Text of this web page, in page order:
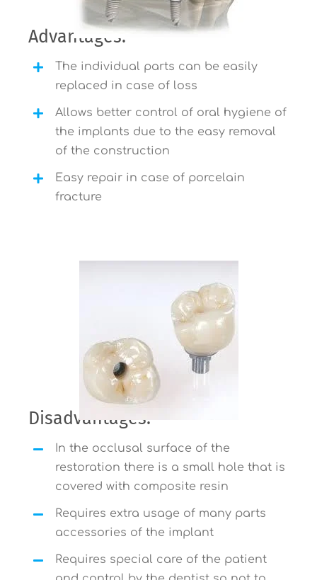
Advantages:
The individual parts can be easily
replaced in case of loss
Allows better control of oral hygiene of
the implants due to the easy removal
of the construction
Easy repair in case of porcelain
fracture
Disadvantages:
In the occlusal surface of the
restoration there is a small hole that is
covered with composite resin
Requires extra usage of many parts
accessories of the implant
Requires special care of the patient